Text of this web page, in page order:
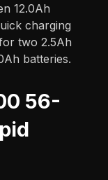
12.0Ah
charging
two 2.5Ah
batteries.
56-